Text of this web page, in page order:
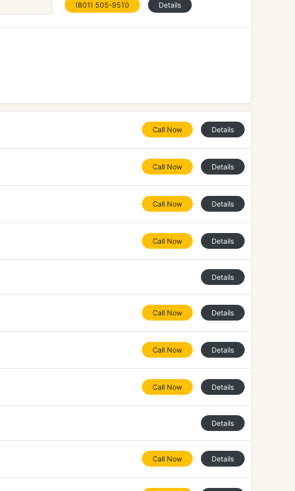
(801) 505-9510 Details
Call Now Details
Call Now Details
Call Now Details
Call Now Details
Details
Call Now Details
Call Now Details
Call Now Details
Details
Call Now Details